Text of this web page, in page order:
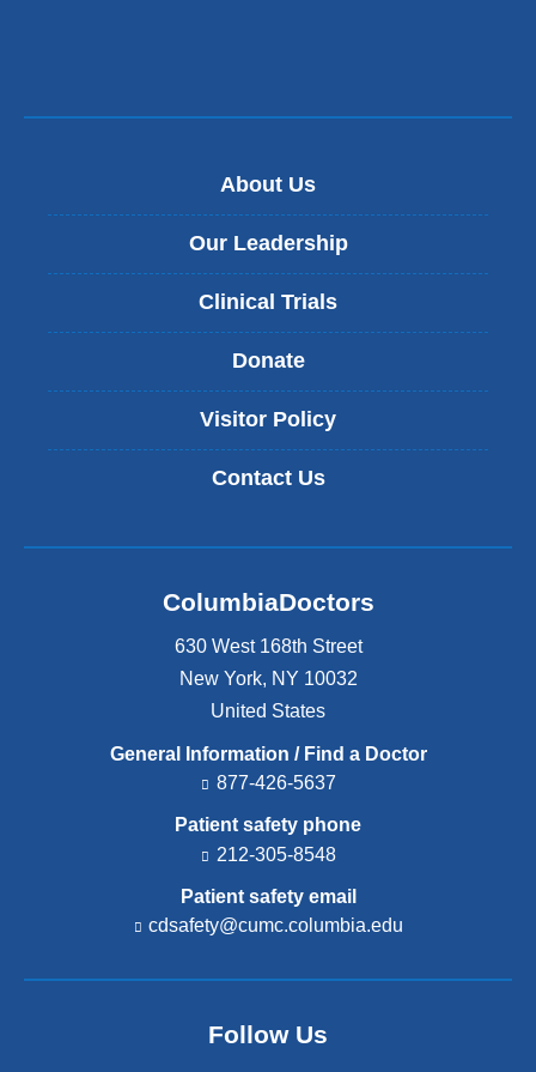
About Us
Our Leadership
Clinical Trials
Donate
Visitor Policy
Contact Us
ColumbiaDoctors
630 West 168th Street
New York, NY 10032
United States
General Information / Find a Doctor
877-426-5637
Patient safety phone
212-305-8548
Patient safety email
cdsafety@cumc.columbia.edu
Follow Us